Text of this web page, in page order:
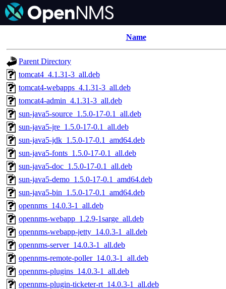
Name
Parent Directory
tomcat4_4.1.31-3_all.deb
tomcat4-webapps_4.1.31-3_all.deb
tomcat4-admin_4.1.31-3_all.deb
sun-java5-source_1.5.0-17-0.1_all.deb
sun-java5-jre_1.5.0-17-0.1_all.deb
sun-java5-jdk_1.5.0-17-0.1_amd64.deb
sun-java5-fonts_1.5.0-17-0.1_all.deb
sun-java5-doc_1.5.0-17-0.1_all.deb
sun-java5-demo_1.5.0-17-0.1_amd64.deb
sun-java5-bin_1.5.0-17-0.1_amd64.deb
opennms_14.0.3-1_all.deb
opennms-webapp_1.2.9-1sarge_all.deb
opennms-webapp-jetty_14.0.3-1_all.deb
opennms-server_14.0.3-1_all.deb
opennms-remote-poller_14.0.3-1_all.deb
opennms-plugins_14.0.3-1_all.deb
opennms-plugin-ticketer-rt_14.0.3-1_all.deb